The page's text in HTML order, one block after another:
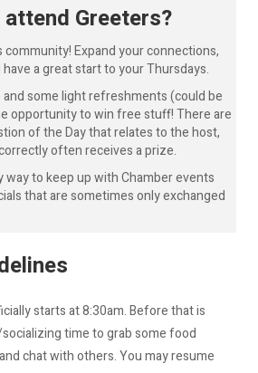
Greeters?
Expand your connections,
a great start to your Thursdays.
some light refreshments (could be
opportunity to win free stuff! There are
of the Day that relates to the host,
often receives a prize.
way to keep up with Chamber events
that are sometimes only exchanged
starts at 8:30am. Before that is
time to grab some food
chat with others. You may resume